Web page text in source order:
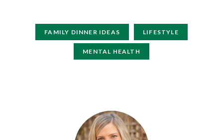
FAMILY DINNER IDEAS LIFESTYLE
MENTAL HEALTH